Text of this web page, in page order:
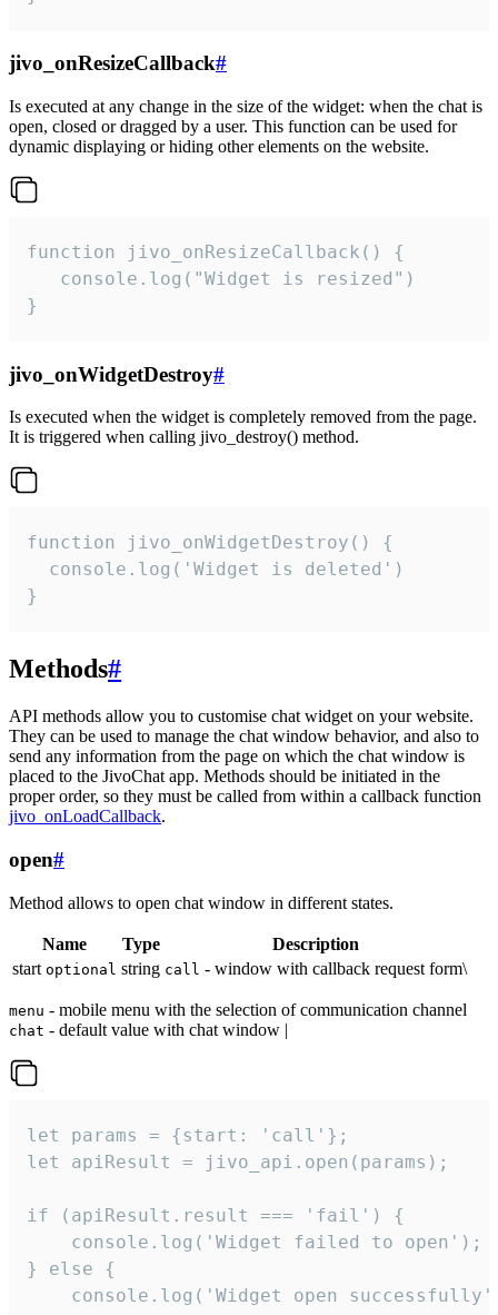
jivo_onResizeCallback#
Is executed at any change in the size of the widget: when the chat is
open, closed or dragged by a user. This function can be used for
dynamic displaying or hiding other elements on the website.
function jivo_onResizeCallback() {
   console.log("Widget is resized")
}
jivo_onWidgetDestroy#
Is executed when the widget is completely removed from the page.
It is triggered when calling jivo_destroy() method.
function jivo_onWidgetDestroy() {
  console.log('Widget is deleted')
}
Methods#
API methods allow you to customise chat widget on your website.
They can be used to manage the chat window behavior, and also to
send any information from the page on which the chat window is
placed to the JivoChat app. Methods should be initiated in the
proper order, so they must be called from within a callback function
jivo_onLoadCallback.
open#
Method allows to open chat window in different states.
Name Type
Description
start optional string call - window with callback request form\
menu - mobile menu with the selection of communication channel
chat - default value with chat window |
let params = {start: 'call'};
let apiResult = jivo_api.open(params);
if (apiResult.result === 'fail') {
    console.log('Widget failed to open');
} else {
console.log('Widget open